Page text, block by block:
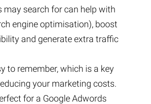
may search for can help with
engine optimisation), boost
and generate extra traffic
to remember, which is a key
your marketing costs.
for a Google Adwords